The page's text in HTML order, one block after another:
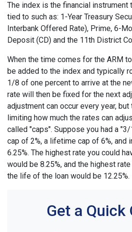
The index is the financial instrument
tied to such as: 1-Year Treasury
Interbank Offered Rate), Prime, 6-
Deposit (CD) and the 11th District
When the time comes for the ARM
be added to the index and typically
1/8 of one percent to arrive at the
rate will then be fixed for the next
adjustment can occur every year,
limiting how much the rates can
called "caps". Suppose you had a
cap of 2%, a lifetime cap of 6%, and
6.25%. The highest rate you could
would be 8.25%, and the highest
the life of the loan would be 12.25%.
Get a Quick